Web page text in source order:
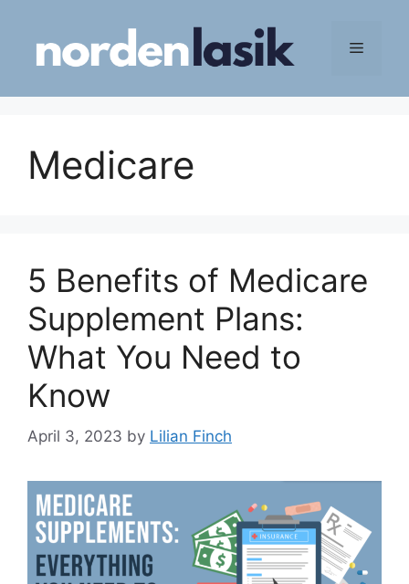
content
Menu
Medicare
5 Benefits of Medicare
Supplement Plans:
What You Need to
Know
April 3, 2023 by Lilian Finch